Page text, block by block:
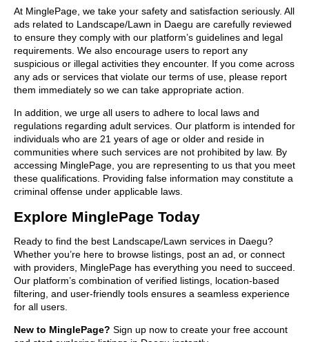
At MinglePage, we take your safety and satisfaction seriously. All
ads related to Landscape/Lawn in Daegu are carefully reviewed
to ensure they comply with our platform’s guidelines and legal
requirements. We also encourage users to report any
suspicious or illegal activities they encounter. If you come across
any ads or services that violate our terms of use, please report
them immediately so we can take appropriate action.
In addition, we urge all users to adhere to local laws and
regulations regarding adult services. Our platform is intended for
individuals who are 21 years of age or older and reside in
communities where such services are not prohibited by law. By
accessing MinglePage, you are representing to us that you meet
these qualifications. Providing false information may constitute a
criminal offense under applicable laws.
Explore MinglePage Today
Ready to find the best Landscape/Lawn services in Daegu?
Whether you’re here to browse listings, post an ad, or connect
with providers, MinglePage has everything you need to succeed.
Our platform’s combination of verified listings, location-based
filtering, and user-friendly tools ensures a seamless experience
for all users.
New to MinglePage? Sign up now to create your free account